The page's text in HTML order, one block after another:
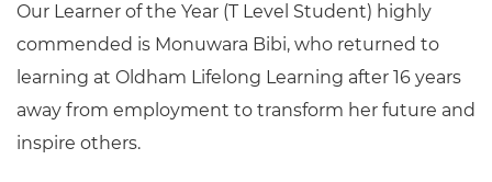
Our Learner of the Year (T Level Student) highly
commended is Monuwara Bibi, who returned to
learning at Oldham Lifelong Learning after 16 years
away from employment to transform her future and
inspire others.